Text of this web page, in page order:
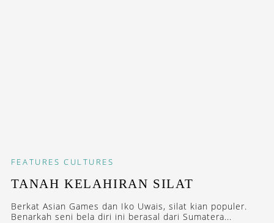
FEATURES CULTURES
TANAH KELAHIRAN SILAT
Berkat Asian Games dan Iko Uwais, silat kian populer.
Benarkah seni bela diri ini berasal dari Sumatera...